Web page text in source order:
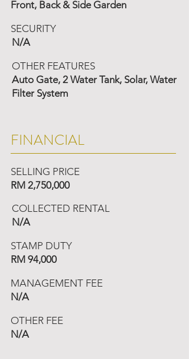
Front, Back & Side Garden
SECURITY
N/A
OTHER FEATURES
Auto Gate, 2 Water Tank, Solar, Water
Filter System
FINANCIAL
SELLING PRICE
RM 2,750,000
COLLECTED RENTAL
N/A
STAMP DUTY
RM 94,000
MANAGEMENT FEE
N/A
OTHER FEE
N/A